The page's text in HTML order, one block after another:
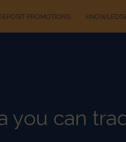
PROMOTIONS
you can